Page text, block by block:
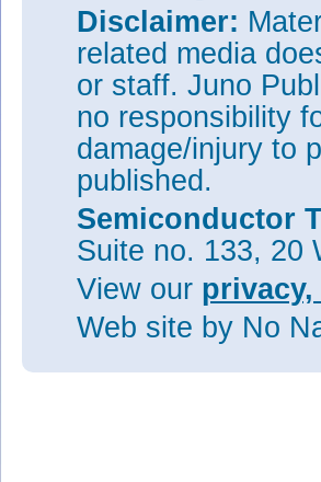
Disclaimer:
related media
or staff. Juno
no responsibility
damage/injury to
published.
Semiconductor
Suite no. 133, 20
View our
Web site by No